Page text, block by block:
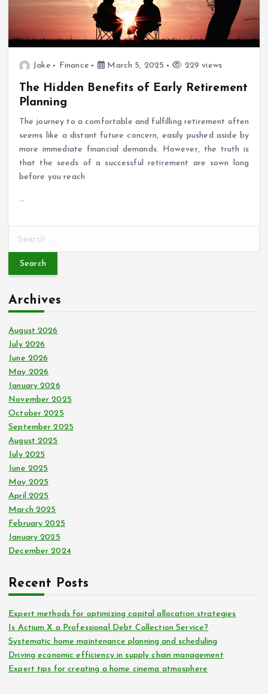
Jake Finance March 5, 2025 229 views
The Hidden Benefits of Early Retirement
Planning
The journey to a comfortable and fulfilling retirement often
seems like a distant future concern, easily pushed aside by
more immediate financial demands. However, the truth is
that the seeds of a successful retirement are sown long
before you reach
…
r
h
f
o
r
:
Archives
August 2026
July 2026
June 2026
May 2026
January 2026
November 2025
October 2025
September 2025
August 2025
July 2025
June 2025
May 2025
April 2025
March 2025
February 2025
January 2025
December 2024
Recent Posts
Expert methods for optimizing capital allocation strategies
Is Actium X a Professional Debt Collection Service?
Systematic home maintenance planning and scheduling
Driving economic efficiency in supply chain management
Expert tips for creating a home cinema atmosphere